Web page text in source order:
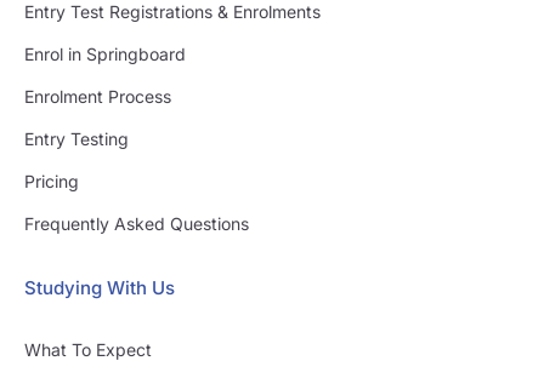
Entry Test Registrations & Enrolments
Enrol in Springboard
Enrolment Process
Entry Testing
Pricing
Frequently Asked Questions
Studying With Us
What To Expect